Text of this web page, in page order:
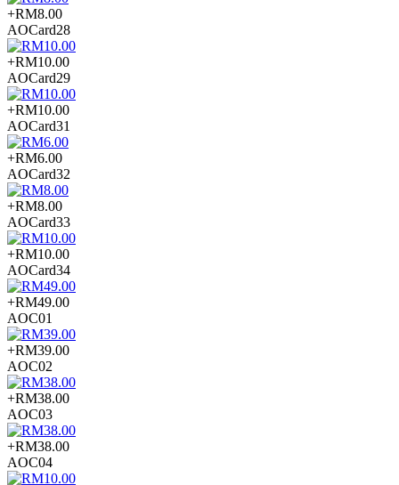
+RM8.00
AOCard28
+RM10.00
AOCard29
+RM10.00
AOCard31
+RM6.00
AOCard32
+RM8.00
AOCard33
+RM10.00
AOCard34
+RM49.00
AOC01
+RM39.00
AOC02
+RM38.00
AOC03
+RM38.00
AOC04